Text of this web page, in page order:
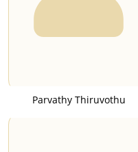
Parvathy Thiruvothu